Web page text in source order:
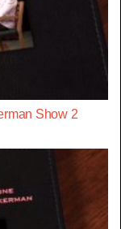
Show 2